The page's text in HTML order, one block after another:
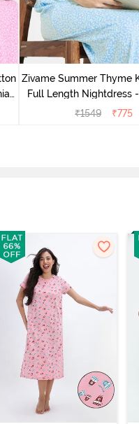
Zivame Summer Thyme
Full Length Nightdress
Blue
₹1549 ₹775